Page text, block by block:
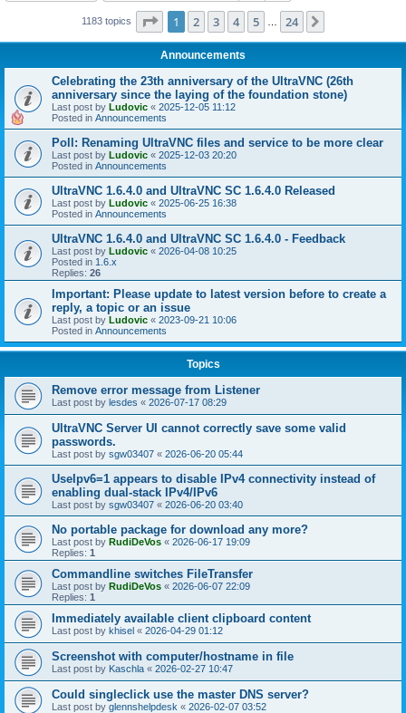
1183 topics Page 1of 24
1 2 3 4 5 24
Announcements
Celebrating the 23th anniversary of the UltraVNC (26th
anniversary since the laying of the foundation stone)
Last post by Ludovic « 2025-12-05 11:12
Posted in Announcements
Poll: Renaming UltraVNC files and service to be more clear
Last post by Ludovic « 2025-12-03 20:20
Posted in Announcements
UltraVNC 1.6.4.0 and UltraVNC SC 1.6.4.0 Released
Last post by Ludovic « 2025-06-25 16:38
Posted in Announcements
UltraVNC 1.6.4.0 and UltraVNC SC 1.6.4.0 - Feedback
Last post by Ludovic « 2026-04-08 10:25
Posted in 1.6.x
Replies: 26
Important: Please update to latest version before to create a
reply, a topic or an issue
Last post by Ludovic « 2023-09-21 10:06
Posted in Announcements
Topics
Remove error message from Listener
Last post by lesdes « 2026-07-17 08:29
UltraVNC Server UI cannot correctly save some valid
passwords.
Last post by sgw03407 « 2026-06-20 05:44
UseIpv6=1 appears to disable IPv4 connectivity instead of
enabling dual-stack IPv4/IPv6
Last post by sgw03407 « 2026-06-20 03:40
No portable package for download any more?
Last post by RudiDeVos « 2026-06-17 19:09
Replies: 1
Commandline switches FileTransfer
Last post by RudiDeVos « 2026-06-07 22:09
Replies: 1
Immediately available client clipboard content
Last post by khisel « 2026-04-29 01:12
Screenshot with computer/hostname in file
Last post by Kaschla « 2026-02-27 10:47
Could singleclick use the master DNS server?
Last post by glennshelpdesk « 2026-02-07 03:52